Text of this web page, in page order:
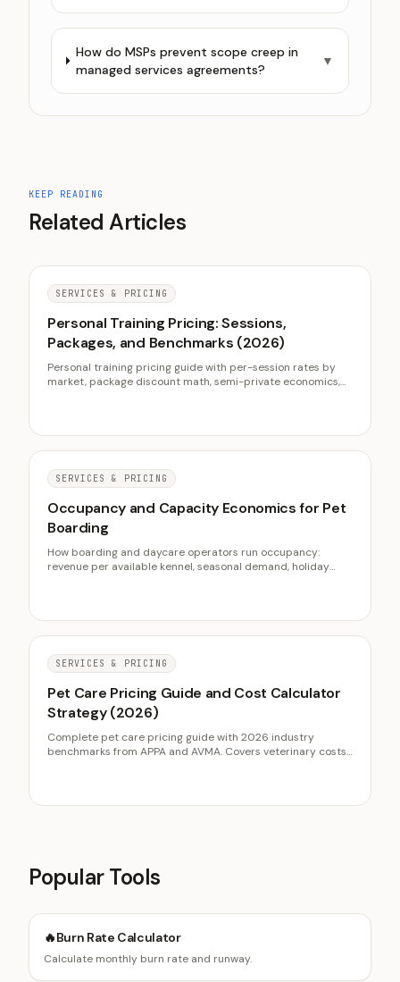
How do MSPs prevent scope creep in
managed services agreements?
▼
KEEP READING
Related Articles
SERVICES & PRICING
Personal Training Pricing: Sessions,
Packages, and Benchmarks (2026)
Personal training pricing guide with per-session rates by
market, package discount math, semi-private economics,
SERVICES & PRICING
Occupancy and Capacity Economics for Pet
Boarding
How boarding and daycare operators run occupancy:
revenue per available kennel, seasonal demand, holiday
SERVICES & PRICING
Pet Care Pricing Guide and Cost Calculator
Strategy (2026)
Complete pet care pricing guide with 2026 industry
benchmarks from APPA and AVMA. Covers veterinary costs,
Popular Tools
🔥Burn Rate Calculator
Calculate monthly burn rate and runway.